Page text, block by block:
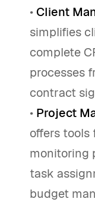
• Client
simplifies
complete
processes
contract
• Project
offers tools
monitoring
task
budget